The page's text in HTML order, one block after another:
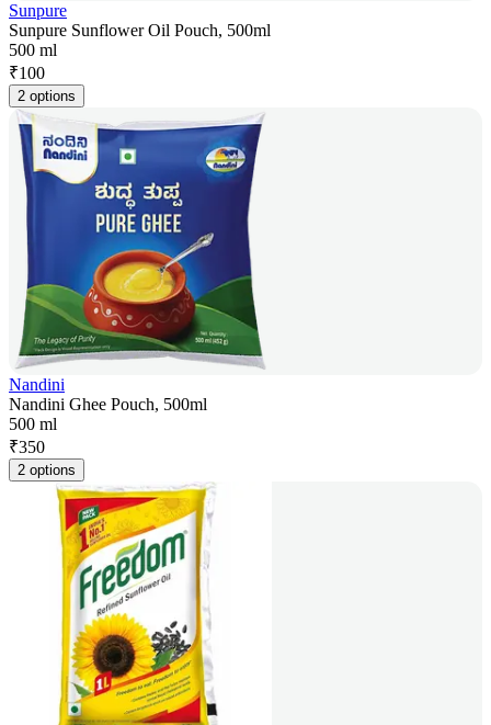
Sunpure
Sunpure Sunflower Oil Pouch, 500ml
500 ml
₹100
2 options
Nandini
Nandini Ghee Pouch, 500ml
500 ml
₹350
2 options